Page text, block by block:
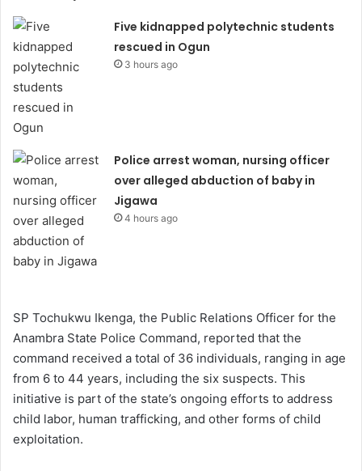
Five kidnapped polytechnic students
rescued in Ogun
3 hours ago
Police arrest woman, nursing officer
over alleged abduction of baby in
Jigawa
4 hours ago
SP Tochukwu Ikenga, the Public Relations Officer for the
Anambra State Police Command, reported that the
command received a total of 36 individuals, ranging in age
from 6 to 44 years, including the six suspects. This
initiative is part of the state’s ongoing efforts to address
child labor, human trafficking, and other forms of child
exploitation.